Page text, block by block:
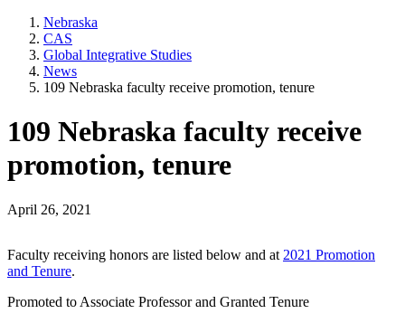
Nebraska
CAS
Global Integrative Studies
News
109 Nebraska faculty receive promotion, tenure
109 Nebraska faculty receive
promotion, tenure
April 26, 2021
Faculty receiving honors are listed below and at 2021 Promotion
and Tenure.
Promoted to Associate Professor and Granted Tenure